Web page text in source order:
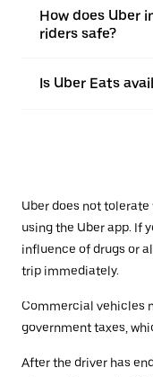
How does Uber
riders safe?
Is Uber Eats
Uber does not
using the Uber app. If
influence of drugs or
trip immediately.
Commercial vehicles
government taxes,
After the driver has